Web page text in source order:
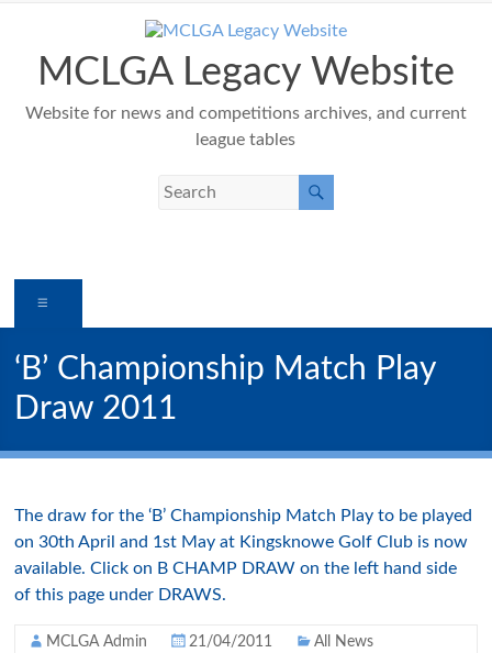
contentMCLGA Legacy Website
Website for news and competitions archives, and current
league tables
‘B’ Championship Match Play
Draw 2011
The draw for the ‘B’ Championship Match Play to be played
on 30th April and 1st May at Kingsknowe Golf Club is now
available. Click on B CHAMP DRAW on the left hand side
of this page under DRAWS.
MCLGA Admin 21/04/2011 All News